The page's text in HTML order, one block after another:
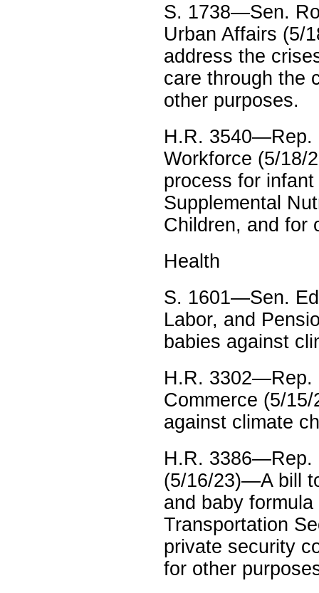
S. 1738—Sen.
Urban Affairs (5/
address the
care through the
other purposes.
H.R. 3540—Rep.
Workforce (5/18/
process for
Supplemental
Children, and for
Health
S. 1601—Sen.
Labor, and
babies against
H.R. 3302—Rep.
Commerce (5/
against climate
H.R. 3386—Rep.
(5/16/23)—A bill
and baby
Transportation
private security
for other